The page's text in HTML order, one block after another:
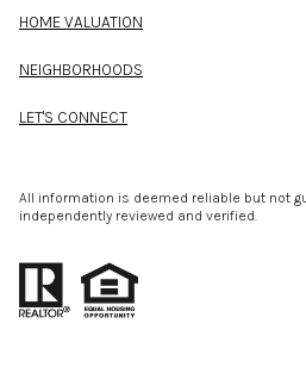
HOME VALUATION
NEIGHBORHOODS
LET'S CONNECT
All information is deemed reliable but not
independently reviewed and verified.